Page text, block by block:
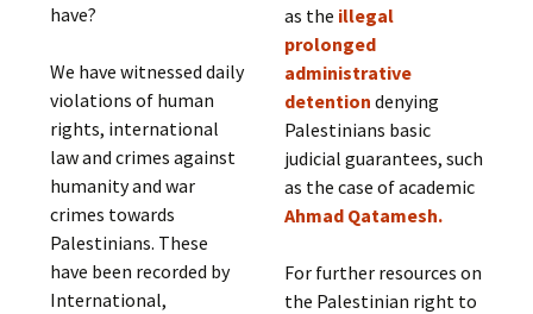
have?
We have witnessed daily
violations of human
rights, international
law and crimes against
humanity and war
crimes towards
Palestinians. These
have been recorded by
International,
as the illegal
prolonged
administrative
detention denying
Palestinians basic
judicial guarantees, such
as the case of academic
Ahmad Qatamesh.
For further resources on
the Palestinian right to